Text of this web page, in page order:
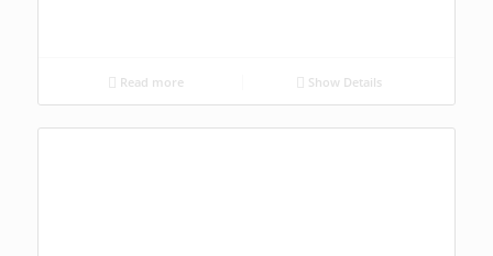
Read more Show Details